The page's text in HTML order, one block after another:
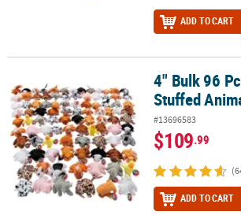
ADD TO CART
4" Bulk 96 Pc. Mini Zoo Stuffed Animal
4" Bulk 96
Stuffed
#13696583
$109.99
ADD TO CART